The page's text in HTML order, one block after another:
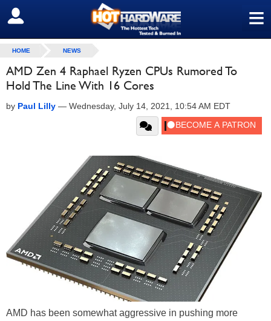
≡
SIGN OUT
HOME NEWS
AMD Zen 4 Raphael Ryzen CPUs Rumored To
Hold The Line With 16 Cores
by Paul Lilly — Wednesday, July 14, 2021, 10:54 AM EDT
AMD has been somewhat aggressive in pushing more